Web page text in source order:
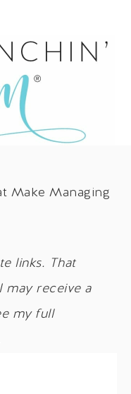
Make Managing
links. That
may receive a
my full